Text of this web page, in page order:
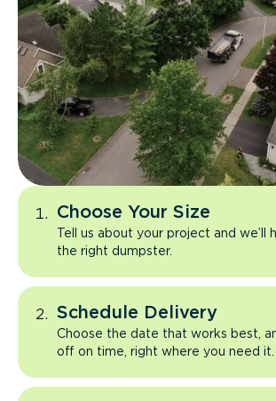
Choose Your Size
Tell us about your project and we’ll
the right dumpster.
Schedule Delivery
Choose the date that works best,
off on time, right where you need it.